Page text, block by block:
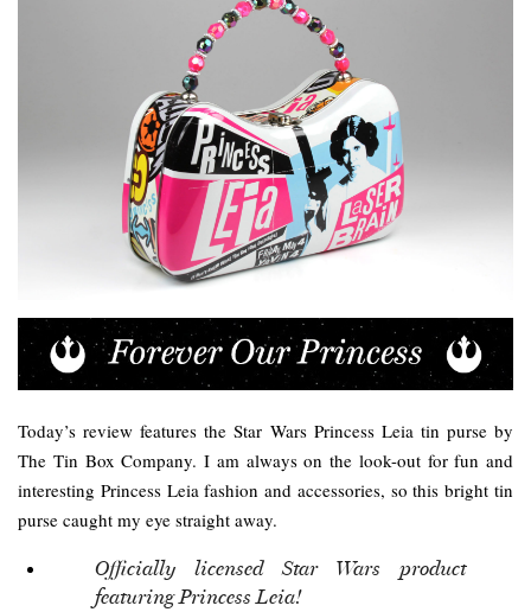
Today’s review features the Star Wars Princess Leia tin purse by
The Tin Box Company. I am always on the look-out for fun and
interesting Princess Leia fashion and accessories, so this bright tin
purse caught my eye straight away.
Officially licensed Star Wars product
featuring Princess Leia!